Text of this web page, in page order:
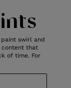
paint swirl and
content that
of time. For